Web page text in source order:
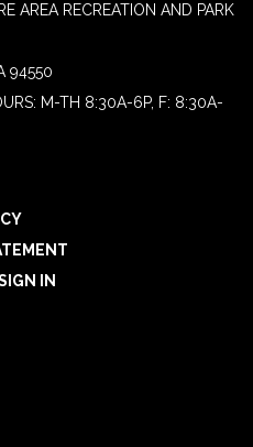
AREA RECREATION AND PARK
94550
M-TH 8:30A-6P, F: 8:30A-
IN